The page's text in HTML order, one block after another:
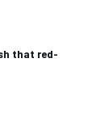
that red-